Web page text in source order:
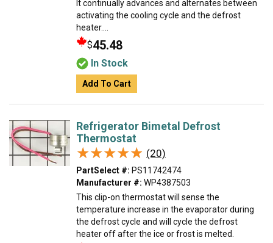
It continually advances and alternates between
activating the cooling cycle and the defrost
heater....
$45.48
In Stock
Add To Cart
Refrigerator Bimetal Defrost
Thermostat
★★★★★
★★★★★ (20)
PartSelect #: PS11742474
Manufacturer #: WP4387503
This clip-on thermostat will sense the
temperature increase in the evaporator during
the defrost cycle and will cycle the defrost
heater off after the ice or frost is melted.